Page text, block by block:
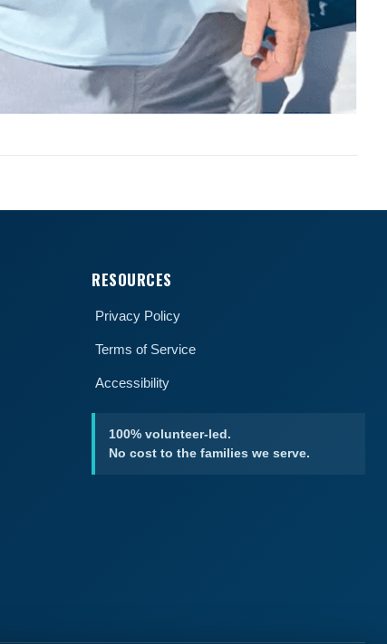
RESOURCES
Privacy Policy
Terms of Service
Accessibility
100% volunteer-led.
No cost to the families we serve.